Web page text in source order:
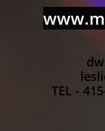
TEL -